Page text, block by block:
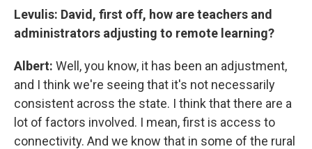
Levulis: David, first off, how are teachers and
administrators adjusting to remote learning?
Albert: Well, you know, it has been an adjustment,
and I think we're seeing that it's not necessarily
consistent across the state. I think that there are a
lot of factors involved. I mean, first is access to
connectivity. And we know that in some of the rural